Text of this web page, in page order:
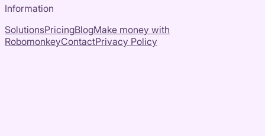
Information
SolutionsPricingBlogMake money with
RobomonkeyContactPrivacy Policy